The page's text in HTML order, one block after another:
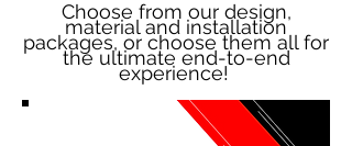
Choose from our design,
material and installation
packages, or choose them all for
the ultimate end-to-end
experience!